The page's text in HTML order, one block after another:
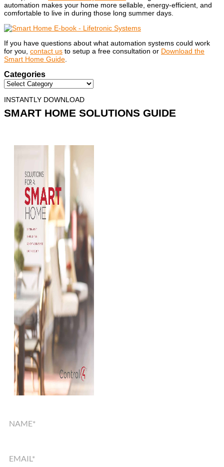
automation makes your home more sellable, energy-efficient, and
comfortable to live in during those long summer days.
If you have questions about what automation systems could work
for you, contact us to setup a free consultation or Download the
Smart Home Guide
Categories
INSTANTLY DOWNLOAD
SMART HOME SOLUTIONS GUIDE
HOME